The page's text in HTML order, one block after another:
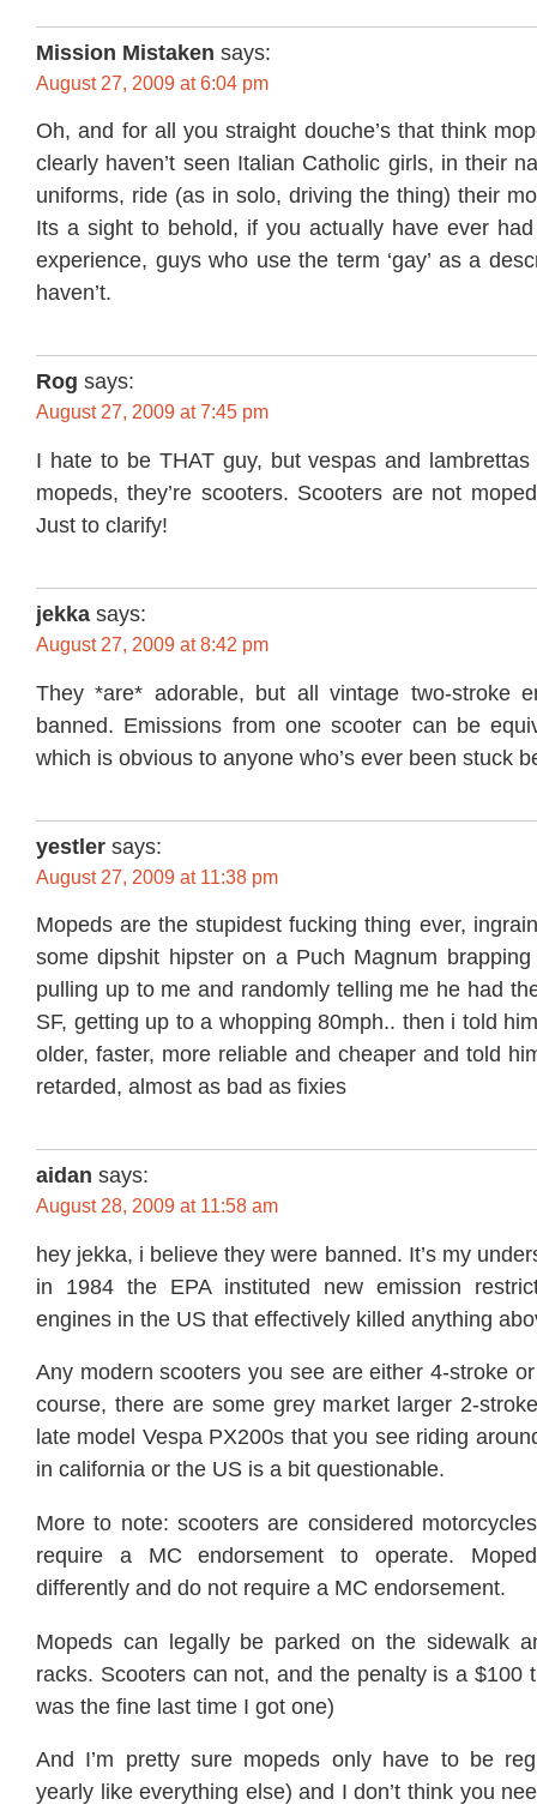
Mission Mistaken says:
August 27, 2009 at 6:04 pm
Oh, and for all you straight douche’s that think
clearly haven’t seen Italian Catholic girls, in their
uniforms, ride (as in solo, driving the thing) their
Its a sight to behold, if you actually have ever
experience, guys who use the term ‘gay’ as a
haven’t.
Rog says:
August 27, 2009 at 7:45 pm
I hate to be THAT guy, but vespas and
mopeds, they’re scooters. Scooters are not
Just to clarify!
jekka says:
August 27, 2009 at 8:42 pm
They *are* adorable, but all vintage two-stroke
banned. Emissions from one scooter can be
which is obvious to anyone who’s ever been stuck
yestler says:
August 27, 2009 at 11:38 pm
Mopeds are the stupidest fucking thing ever,
some dipshit hipster on a Puch Magnum
pulling up to me and randomly telling me he had
SF, getting up to a whopping 80mph.. then i told
older, faster, more reliable and cheaper and told
retarded, almost as bad as fixies
aidan says:
August 28, 2009 at 11:58 am
hey jekka, i believe they were banned. It’s my
in 1984 the EPA instituted new emission
engines in the US that effectively killed anything
Any modern scooters you see are either 4-stroke
course, there are some grey market larger 2-
late model Vespa PX200s that you see riding
in california or the US is a bit questionable.
More to note: scooters are considered
require a MC endorsement to operate.
differently and do not require a MC endorsement.
Mopeds can legally be parked on the sidewalk
racks. Scooters can not, and the penalty is a $100
was the fine last time I got one)
And I’m pretty sure mopeds only have to be
yearly like everything else) and I don’t think you